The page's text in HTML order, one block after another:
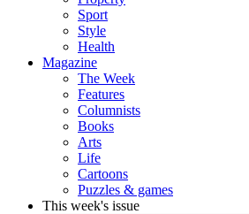
Sport
Style
Health
Magazine
The Week
Features
Columnists
Books
Arts
Life
Cartoons
Puzzles & games
This week's issue